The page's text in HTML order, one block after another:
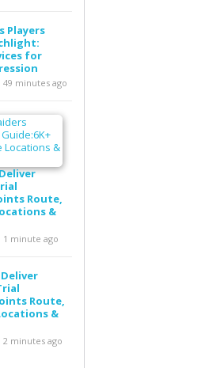
Players
for
minutes ago
Route,
&
1 minute ago
Deliver
Route,
&
minutes ago